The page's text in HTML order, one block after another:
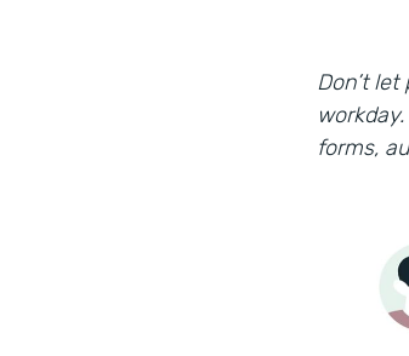
Don’t
forms,